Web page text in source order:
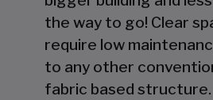
the way to go! Clear
require low
to any other
fabric based structure.